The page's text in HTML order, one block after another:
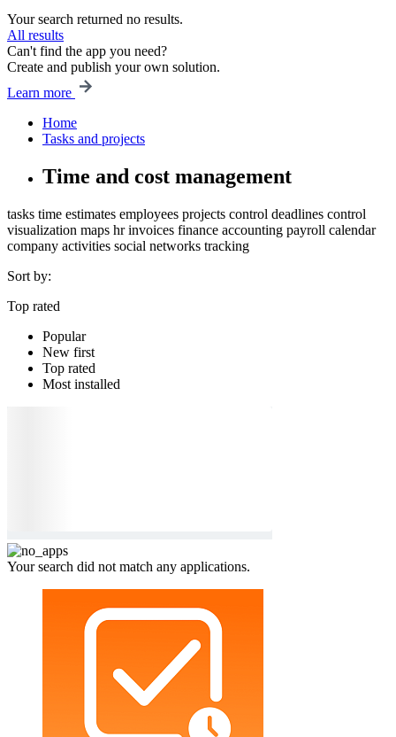
Your search returned no results.
All results
Can't find the app you need?
Create and publish your own solution.
Learn more
Home
Tasks and projects
Time and cost management
tasks time estimates employees projects control deadlines control
visualization maps hr invoices finance accounting payroll calendar
company activities social networks tracking
Sort by:
Top rated
Popular
New first
Top rated
Most installed
Your search did not match any applications.